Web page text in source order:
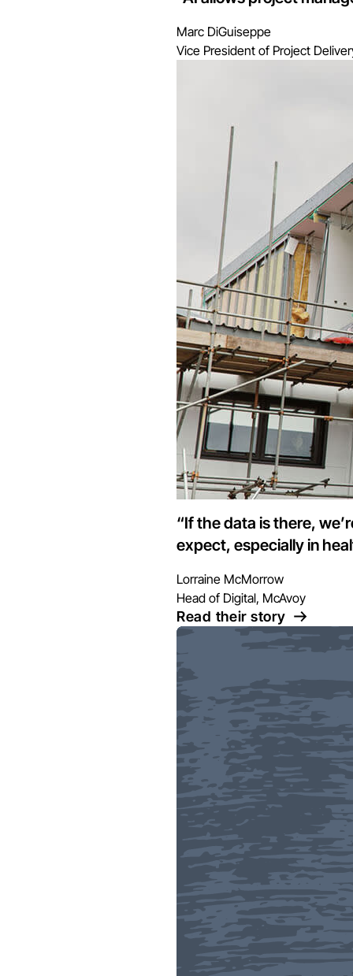
Marc DiGuiseppe
Vice President of Project
“If the data is there,
expect, especially in
Lorraine McMorrow
Head of Digital, McAvoy
Read their story